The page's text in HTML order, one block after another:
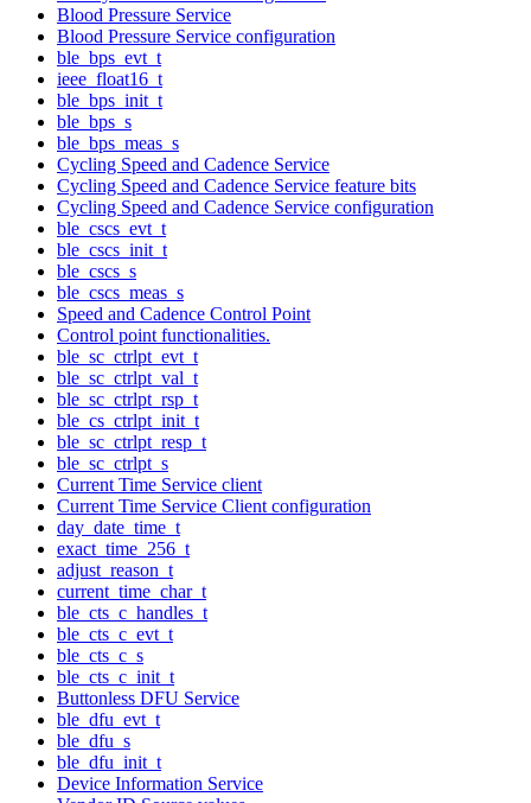
Blood Pressure Service
Blood Pressure Service configuration
ble_bps_evt_t
ieee_float16_t
ble_bps_init_t
ble_bps_s
ble_bps_meas_s
Cycling Speed and Cadence Service
Cycling Speed and Cadence Service feature bits
Cycling Speed and Cadence Service configuration
ble_cscs_evt_t
ble_cscs_init_t
ble_cscs_s
ble_cscs_meas_s
Speed and Cadence Control Point
Control point functionalities.
ble_sc_ctrlpt_evt_t
ble_sc_ctrlpt_val_t
ble_sc_ctrlpt_rsp_t
ble_cs_ctrlpt_init_t
ble_sc_ctrlpt_resp_t
ble_sc_ctrlpt_s
Current Time Service client
Current Time Service Client configuration
day_date_time_t
exact_time_256_t
adjust_reason_t
current_time_char_t
ble_cts_c_handles_t
ble_cts_c_evt_t
ble_cts_c_s
ble_cts_c_init_t
Buttonless DFU Service
ble_dfu_evt_t
ble_dfu_s
ble_dfu_init_t
Device Information Service